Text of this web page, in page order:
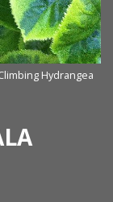
Hydrangea